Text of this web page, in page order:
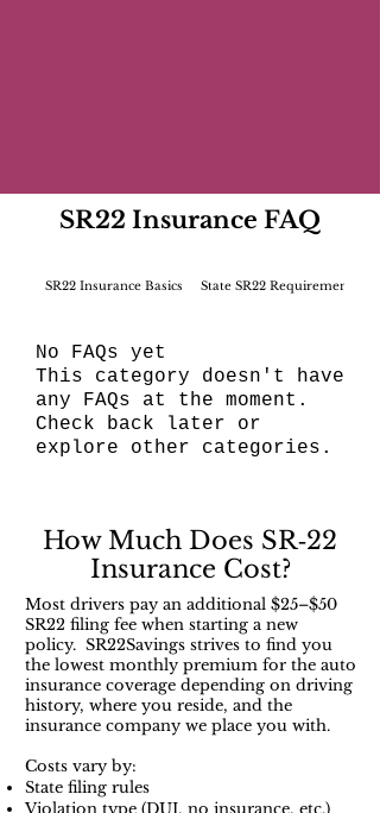
SR22 Insurance FAQ
SR22 Insurance Basics State SR22 Requirements
No FAQs yet
This category doesn't have
any FAQs at the moment.
Check back later or
explore other categories.
How Much Does SR‑22
Insurance Cost?
Most drivers pay an additional $25–$50
SR22 filing fee when starting a new
policy. SR22Savings strives to find you
the lowest monthly premium for the auto
insurance coverage depending on driving
history, where you reside, and the
insurance company we place you with.
Costs vary by:
State filing rules
Violation type (DUI, no insurance, etc.)